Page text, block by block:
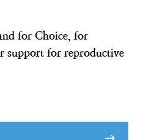
for Choice, for
support for reproductive